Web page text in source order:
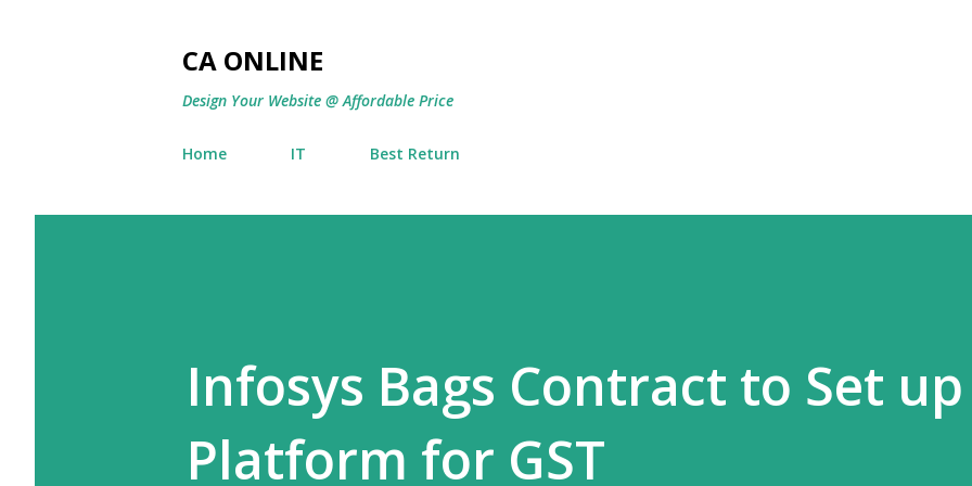
CA ONLINE
Design Your Website @ Affordable Price
Home IT Best Return
Infosys Bags Contract to Set up
Platform for GST